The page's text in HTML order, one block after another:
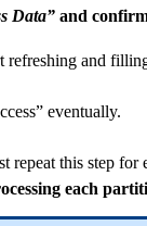
Data” and
refreshing and
eventually.
repeat this step
each